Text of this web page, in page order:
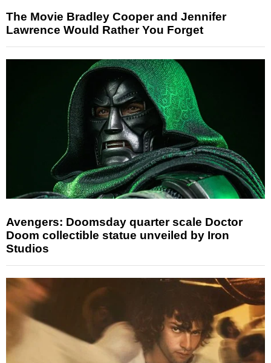
The Movie Bradley Cooper and Jennifer
Lawrence Would Rather You Forget
Avengers: Doomsday quarter scale Doctor
Doom collectible statue unveiled by Iron
Studios